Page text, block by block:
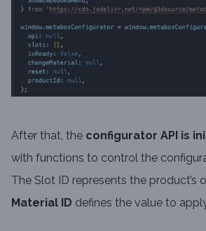
After that, the configurator API is
with functions to control the
The Slot ID represents the product’s
Material ID defines the value to